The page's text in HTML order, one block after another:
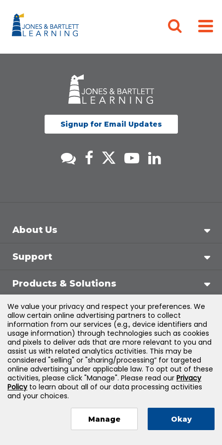
Signup for Email Updates
About Us
Support
Products & Solutions
Legal
©2026Jones & Bartlett Learning, LLC — All Rights
Reserved
We value your privacy and respect your preferences. We
allow certain online advertising partners to collect
information from our services (e.g., device identifiers and
usage information) through technologies such as cookies
and pixels to deliver ads that are more relevant to you and
assist us with related analytics activities. This may be
considered "selling" or "sharing/processing” for targeted
online advertising under applicable law. To opt out of these
activities, please click "Manage". Please read our Privacy
Policyto learn about all of our data processing activities
and your choices.
Manage Okay